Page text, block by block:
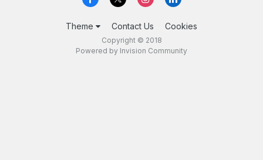
Theme Contact Us Cookies
Copyright © 2018
Powered by Invision Community